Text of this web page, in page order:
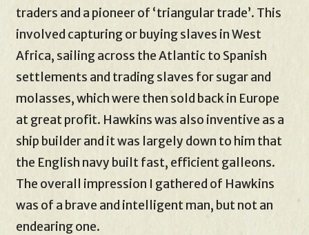
traders and a pioneer of ‘triangular trade’. This
involved capturing or buying slaves in West
Africa, sailing across the Atlantic to Spanish
settlements and trading slaves for sugar and
molasses, which were then sold back in Europe
at great profit. Hawkins was also inventive as a
ship builder and it was largely down to him that
the English navy built fast, efficient galleons.
The overall impression I gathered of Hawkins
was of a brave and intelligent man, but not an
endearing one.